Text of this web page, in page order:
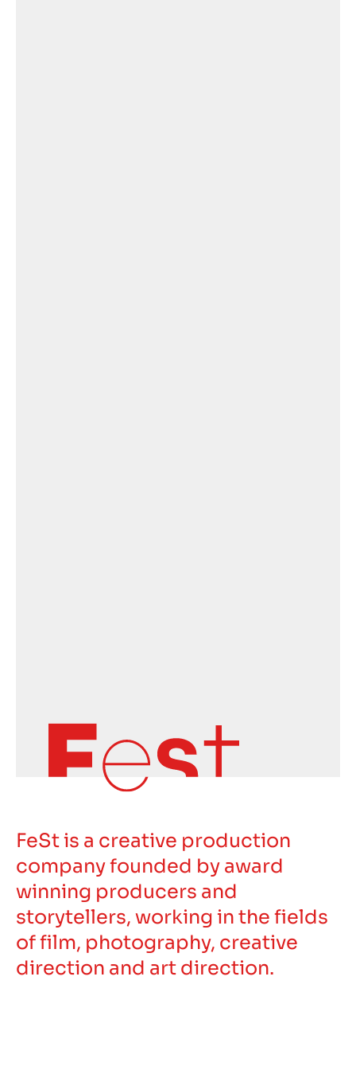
FeSt is a creative production
company founded by award
winning producers and
storytellers, working in the fields
of film, photography, creative
direction and art direction.